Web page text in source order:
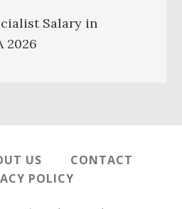
Salary in
2026
US
CONTACT
POLICY